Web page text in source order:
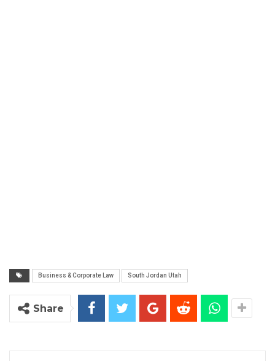
Business & Corporate Law South Jordan Utah
Share